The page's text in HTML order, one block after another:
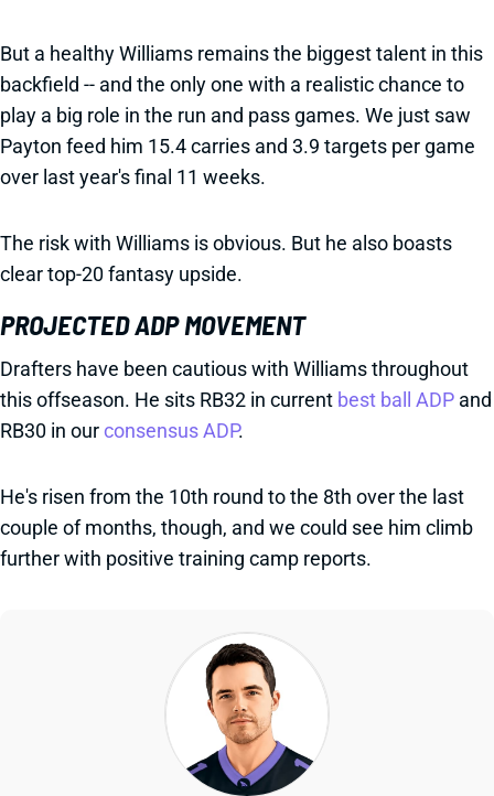
But a healthy Williams remains the biggest talent in this
backfield -- and the only one with a realistic chance to
play a big role in the run and pass games. We just saw
Payton feed him 15.4 carries and 3.9 targets per game
over last year's final 11 weeks.
The risk with Williams is obvious. But he also boasts
clear top-20 fantasy upside.
PROJECTED ADP MOVEMENT
Drafters have been cautious with Williams throughout
this offseason. He sits RB32 in current best ball ADP and
RB30 in ourconsensus ADP.
He's risen from the 10th round to the 8th over the last
couple of months, though, and we could see him climb
further with positive training camp reports.